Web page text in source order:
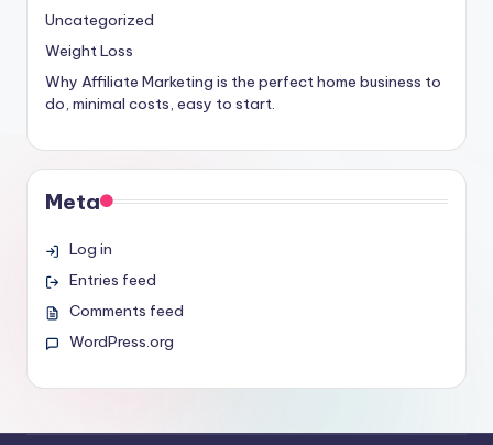
Uncategorized
Weight Loss
Why Affiliate Marketing is the perfect home business to
do, minimal costs, easy to start.
Meta
Log in
Entries feed
Comments feed
WordPress.org